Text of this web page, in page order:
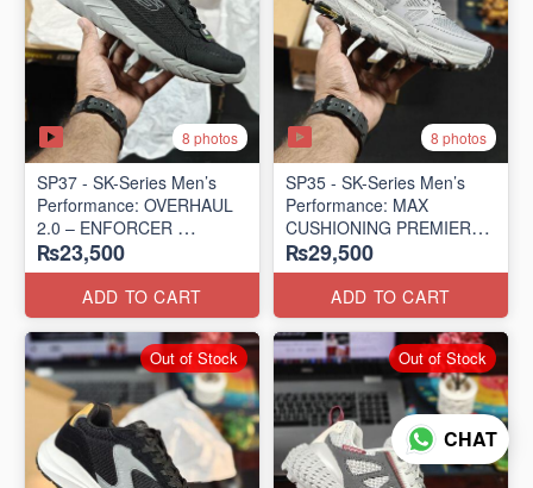
8 photos
SP37 - SK-Series Men’s
Performance: OVERHAUL
2.0 – ENFORCER
(US 🇺🇸 Surplus Lot)
₨23,500
ADD TO CART
8 photos
SP35 - SK-Series Men’s
Performance: MAX
CUSHIONING PREMIER
TRAIL – LUNAR ROCK
(US 🇺🇸 Surplus Lot)
₨29,500
ADD TO CART
Out of Stock Out of Stock
CHAT